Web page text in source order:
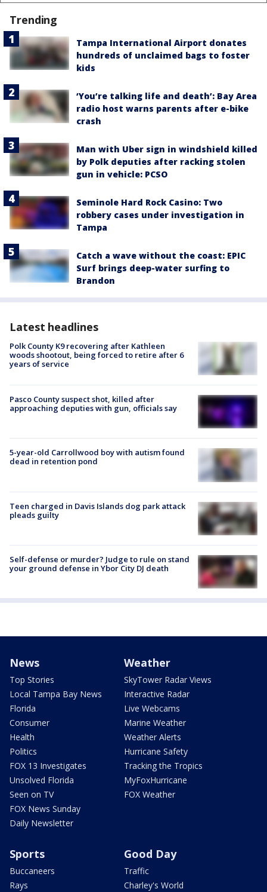
Trending
Tampa International Airport donates
hundreds of unclaimed bags to foster
kids
‘You’re talking life and death’: Bay Area
radio host warns parents after e-bike
crash
Man with Uber sign in windshield killed
by Polk deputies after racking stolen
gun in vehicle: PCSO
Seminole Hard Rock Casino: Two
robbery cases under investigation in
Tampa
Catch a wave without the coast: EPIC
Surf brings deep-water surfing to
Brandon
Latest headlines
Polk County K9 recovering after Kathleen
woods shootout, being forced to retire after 6
years of service
Pasco County suspect shot, killed after
approaching deputies with gun, officials say
5-year-old Carrollwood boy with autism found
dead in retention pond
Teen charged in Davis Islands dog park attack
pleads guilty
Self-defense or murder? Judge to rule on stand
your ground defense in Ybor City DJ death
News
Top Stories
Local Tampa Bay News
Florida
Consumer
Health
Politics
FOX 13 Investigates
Unsolved Florida
Seen on TV
FOX News Sunday
Daily Newsletter
Weather
SkyTower Radar Views
Interactive Radar
Live Webcams
Marine Weather
Weather Alerts
Hurricane Safety
Tracking the Tropics
MyFoxHurricane
FOX Weather
Sports
Buccaneers
Rays
Good Day
Traffic
Charley's World